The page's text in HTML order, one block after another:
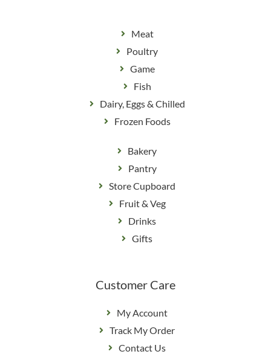
Meat
Poultry
Game
Fish
Dairy, Eggs & Chilled
Frozen Foods
Bakery
Pantry
Store Cupboard
Fruit & Veg
Drinks
Gifts
Customer Care
My Account
Track My Order
Contact Us